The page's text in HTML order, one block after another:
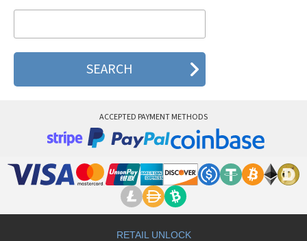
Gradiente GF 600
Gradiente GF 760
Gradiente GF 930
Gradiente GF 970
ACCEPTED PAYMENT METHODS
RETAIL UNLOCK